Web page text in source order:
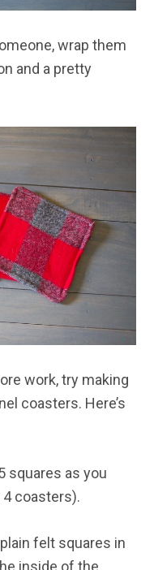
wrap them
and a pretty
work, try making
coasters. Here’s
squares as you
coasters).
felt squares in
inside of the